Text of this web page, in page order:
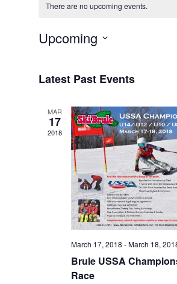
There are no upcoming events.
Upcoming
Latest Past Events
MAR
17
2018
March 17, 2018 -March 18,
Brule USSA
Race